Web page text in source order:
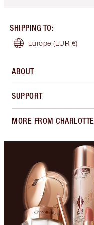
SHIPPING TO:
Europe (EUR €)
ABOUT
SUPPORT
MORE FROM CHARLOTTE